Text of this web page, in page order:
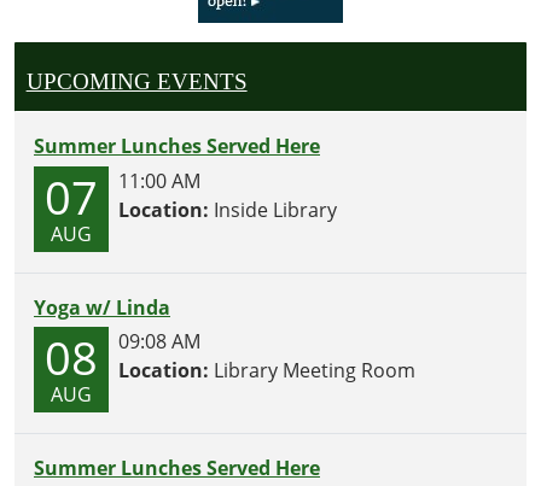
UPCOMING EVENTS
Summer Lunches Served Here
07
AUG
11:00 AM
Location: Inside Library
Yoga w/ Linda
08
AUG
09:08 AM
Location: Library Meeting Room
Summer Lunches Served Here